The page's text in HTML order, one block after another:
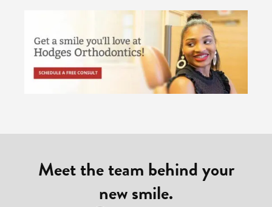
Meet the team behind your
new smile.